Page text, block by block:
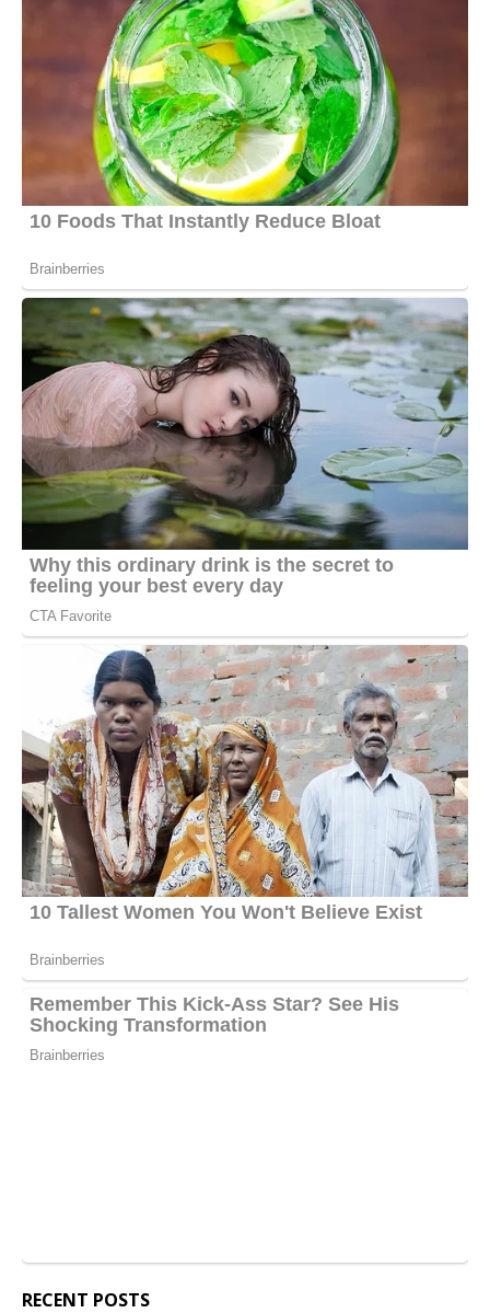
RECENT POSTS